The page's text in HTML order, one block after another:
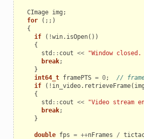
CImage img ;
for
(;;)
{
if
( !win. isOpen())
{
std :: cout << "Window
break;
}
int64_t framePTS = 0;
//
if
( ! in_video. retrieveFrame( img
{
std :: cout << "Video stream
break;
}
double fps = ++nFrames /